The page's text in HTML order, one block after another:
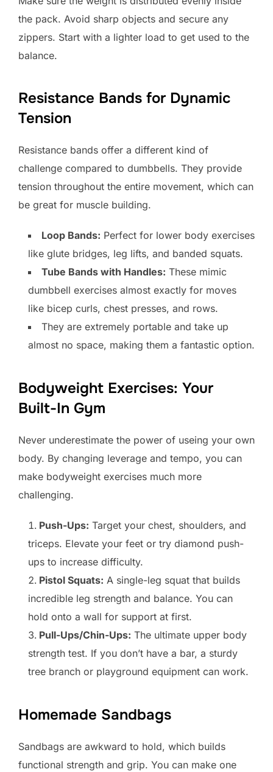
the pack. Avoid sharp objects and secure any
zippers. Start with a lighter load to get used to the
balance.
Resistance Bands for Dynamic
Tension
Resistance bands offer a different kind of
challenge compared to dumbbells. They provide
tension throughout the entire movement, which can
be great for muscle building.
Loop Bands: Perfect for lower body exercises
like glute bridges, leg lifts, and banded squats.
Tube Bands with Handles: These mimic
dumbbell exercises almost exactly for moves
like bicep curls, chest presses, and rows.
They are extremely portable and take up
almost no space, making them a fantastic option.
Bodyweight Exercises: Your
Built-In Gym
Never underestimate the power of useing your own
body. By changing leverage and tempo, you can
make bodyweight exercises much more
challenging.
Push-Ups: Target your chest, shoulders, and
triceps. Elevate your feet or try diamond push-
ups to increase difficulty.
Pistol Squats: A single-leg squat that builds
incredible leg strength and balance. You can
hold onto a wall for support at first.
Pull-Ups/Chin-Ups: The ultimate upper body
strength test. If you don’t have a bar, a sturdy
tree branch or playground equipment can work.
Homemade Sandbags
Sandbags are awkward to hold, which builds
functional strength and grip. You can make one